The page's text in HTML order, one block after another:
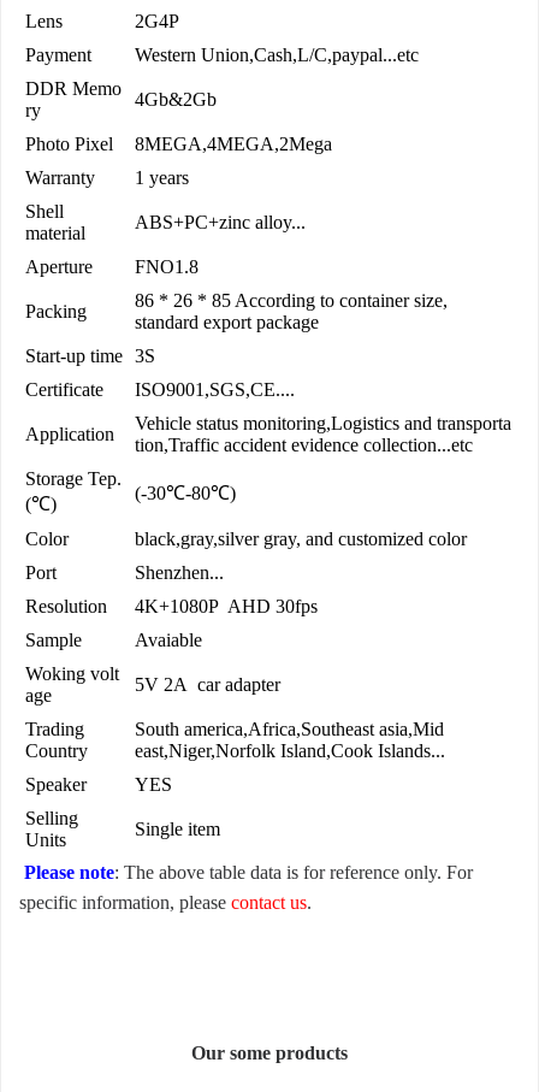
Lens
2G4P
Payment
Western Union,Cash,L/C,paypal...etc
DDR Memo
ry
4Gb&2Gb
Photo Pixel
8MEGA,4MEGA,2Mega
Warranty
1 years
Shell
material
ABS+PC+zinc alloy...
Aperture FNO1.8
Packing
86 * 26 * 85 According to container size,
standard export package
Start-up time 3S
Certificate
ISO9001,SGS,CE....
Application
Vehicle status monitoring,Logistics and transporta
tion,Traffic accident evidence collection...etc
Storage Tep.
(℃)
(-30℃-80℃)
Color
black,gray,silver gray, and customized color
Port
Shenzhen...
Resolution
4K+1080P AHD 30fps
Sample
Avaiable
Woking volt
age
5V 2A car adapter
Trading
Country
South america,Africa,Southeast asia,Mid
east,Niger,Norfolk Island,Cook Islands...
Speaker
YES
Selling
Units
Single item
Please note: The above table data is for reference only. For
specific information, please contact us.
Our some products